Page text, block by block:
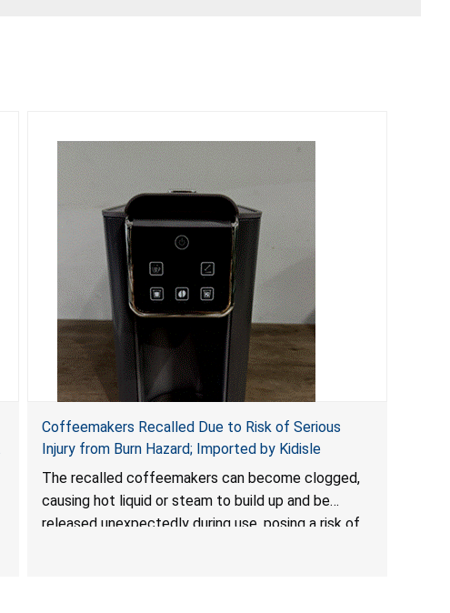
Coffeemakers Recalled Due to Risk of Serious
Injury from Burn Hazard; Imported by Kidisle
The recalled coffeemakers can become clogged,
causing hot liquid or steam to build up and be
released unexpectedly during use, posing a risk of